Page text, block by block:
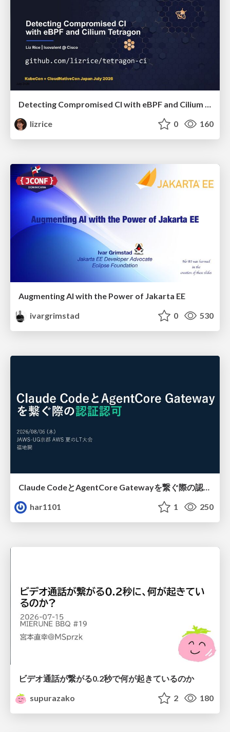
Detecting Compromised CI with eBPF and Cilium Tetragon
lizrice
0 160
Augmenting AI with the Power of Jakarta EE
ivargrimstad
0 530
Claude CodeとAgentCore Gatewayを繋ぐ際の認証認可 / Authentication and authorization when connecting Claude Code with AgentCore Gateway
har1101
1 250
ビデオ通話が繋がる0.2秒で何が起きているのか
supurazako
2 180